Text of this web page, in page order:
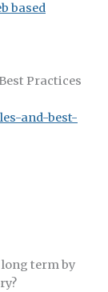
based
Practices
and-best-
term by